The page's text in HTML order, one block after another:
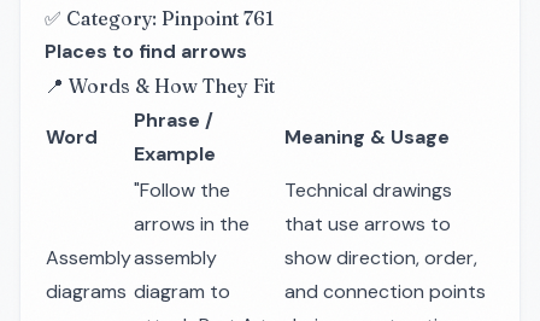
✅ Category: Pinpoint 761
Places to find arrows
📍 Words & How They Fit
Word
Phrase /
Example
Meaning & Usage
Assembly
diagrams
"Follow the
arrows in the
assembly
diagram to
Technical drawings
that use arrows to
show direction, order,
and connection points